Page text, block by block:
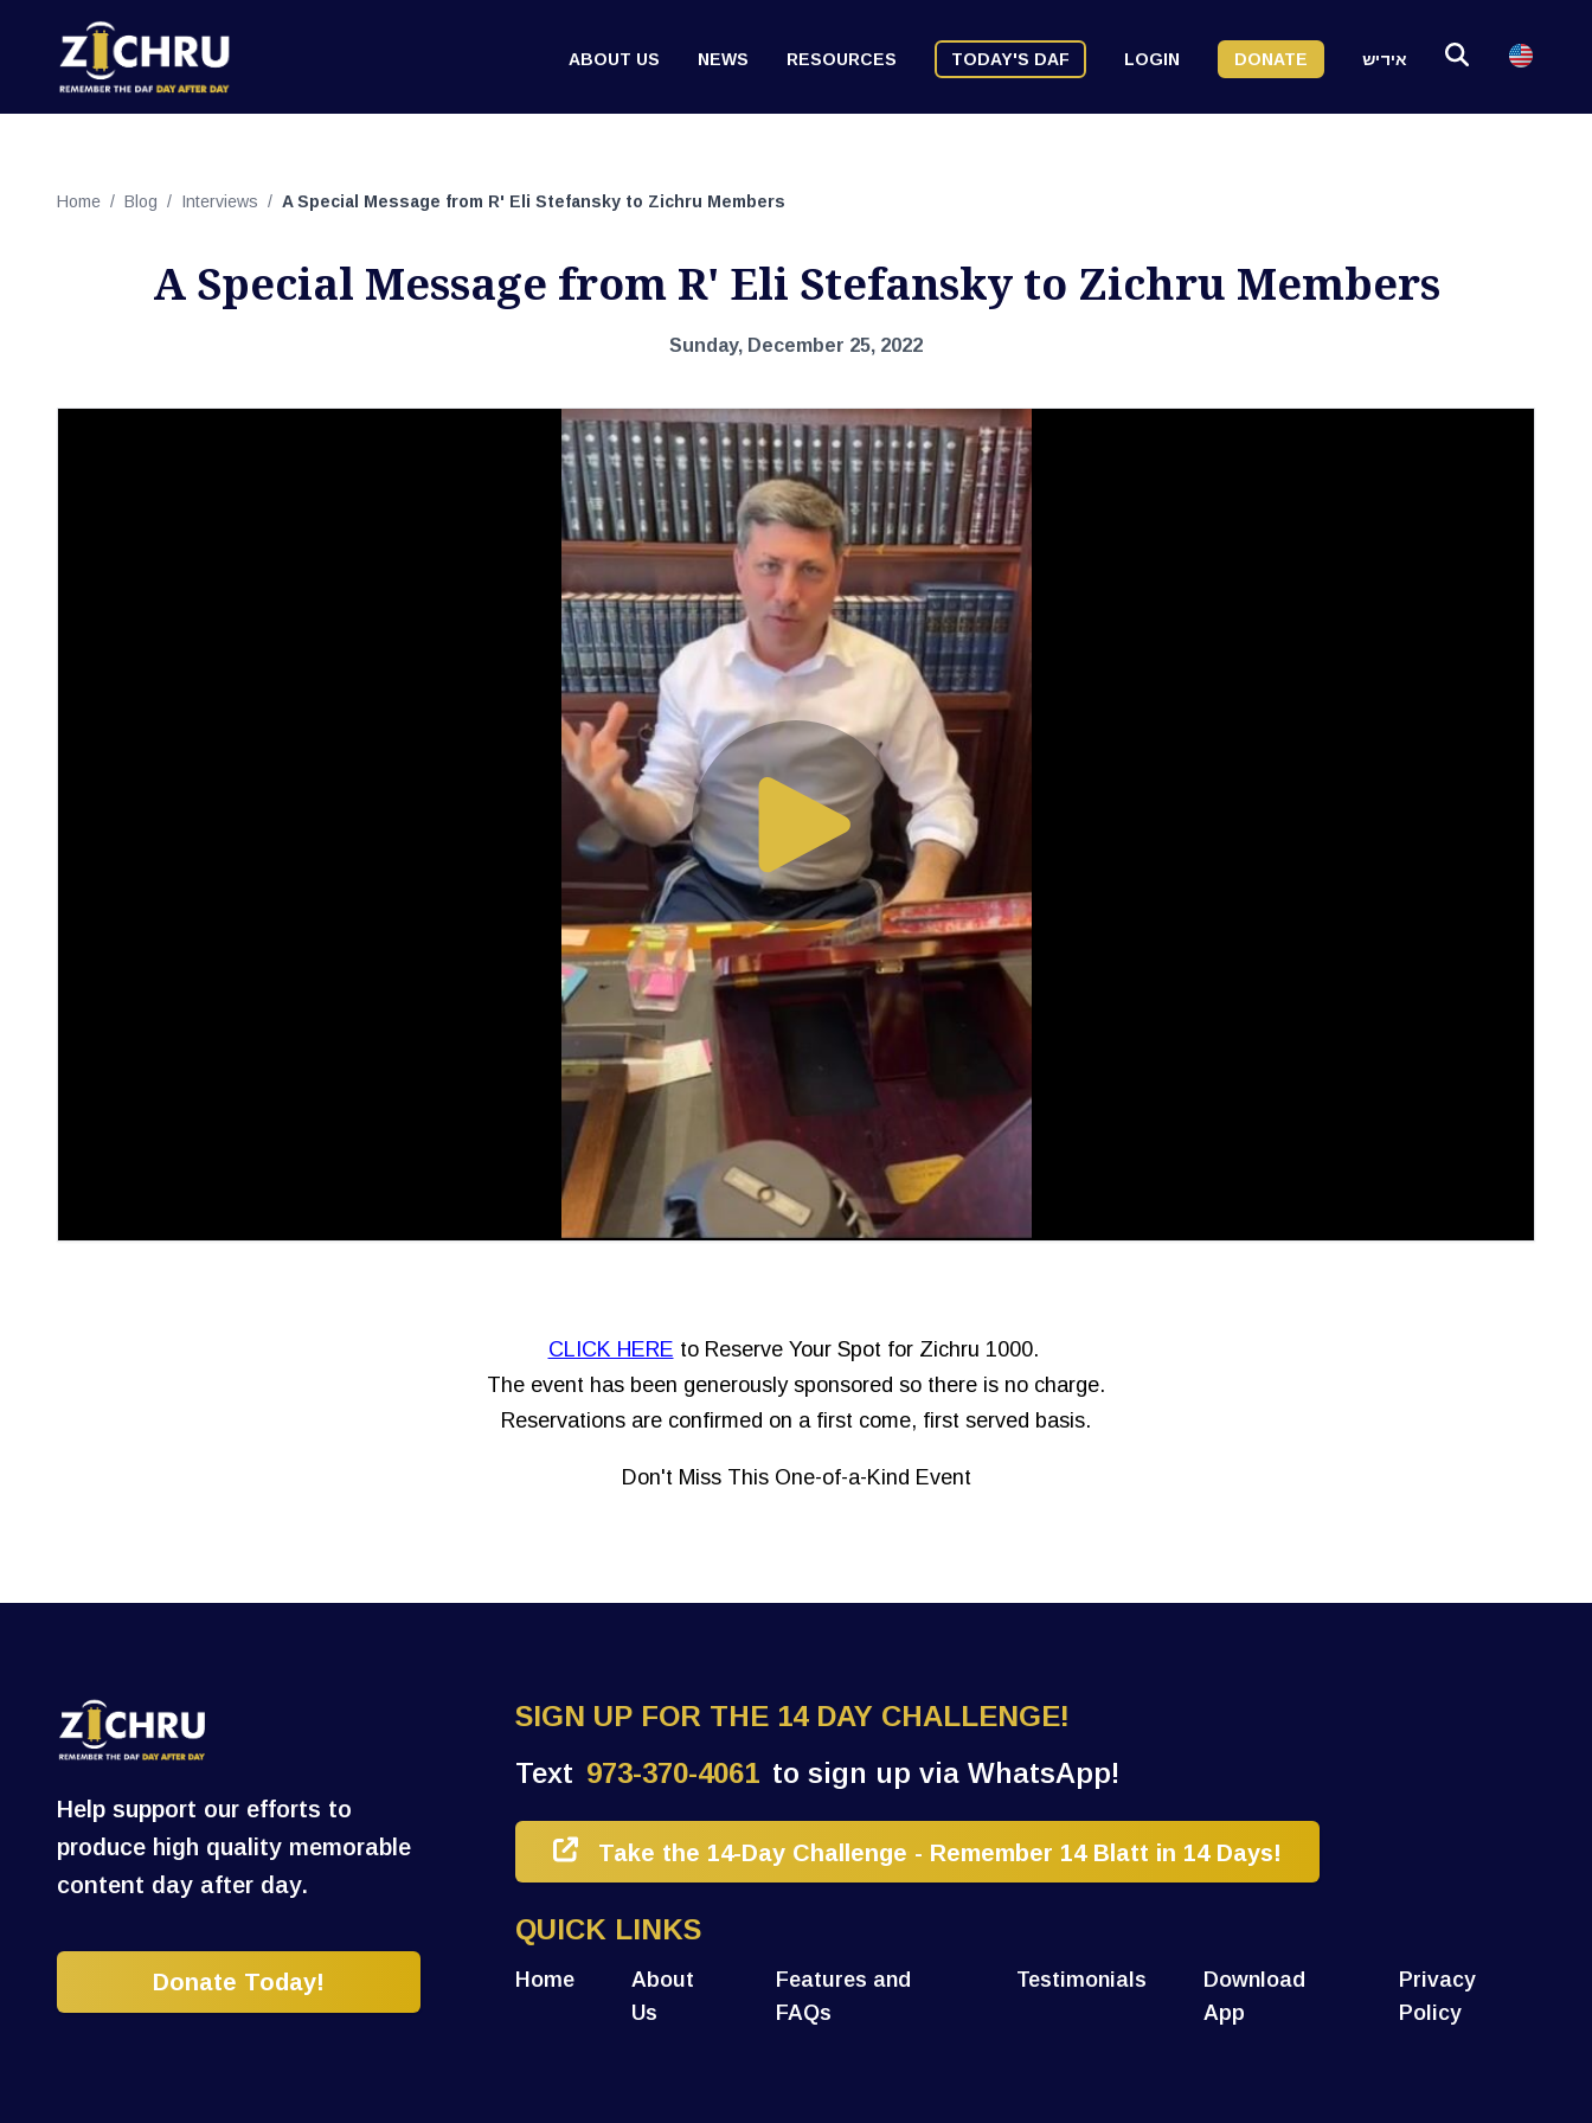
ABOUT US NEWS RESOURCES TODAY'S DAF LOGIN DONATE אידיש
Home / Blog / Interviews / A Special Message from R' Eli Stefansky to Zichru Members
A Special Message from R' Eli Stefansky to Zichru Members
Sunday, December 25, 2022
CLICK HERE to Reserve Your Spot for Zichru 1000.
The event has been generously sponsored so there is no charge.
Reservations are confirmed on a first come, first served basis.
Don't Miss This One-of-a-Kind Event
Help support our efforts to
produce high quality memorable
content day after day.
Donate Today!
SIGN UP FOR THE 14 DAY CHALLENGE!
Text 973-370-4061 to sign up via WhatsApp!
Take the 14-Day Challenge - Remember 14 Blatt in 14 Days!
QUICK LINKS
Home
About
Us
Features and
FAQs
Testimonials
Download
App
Privacy
Policy